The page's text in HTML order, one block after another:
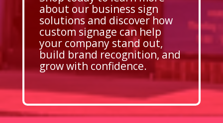
about our business sign
solutions and discover how
custom signage can help
your company stand out,
build brand recognition, and
grow with confidence.